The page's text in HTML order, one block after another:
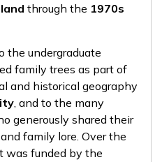
through the 1970s
the undergraduate
family trees as part of
and historical geography
, and to the many
generously shared their
family lore. Over the
was funded by the